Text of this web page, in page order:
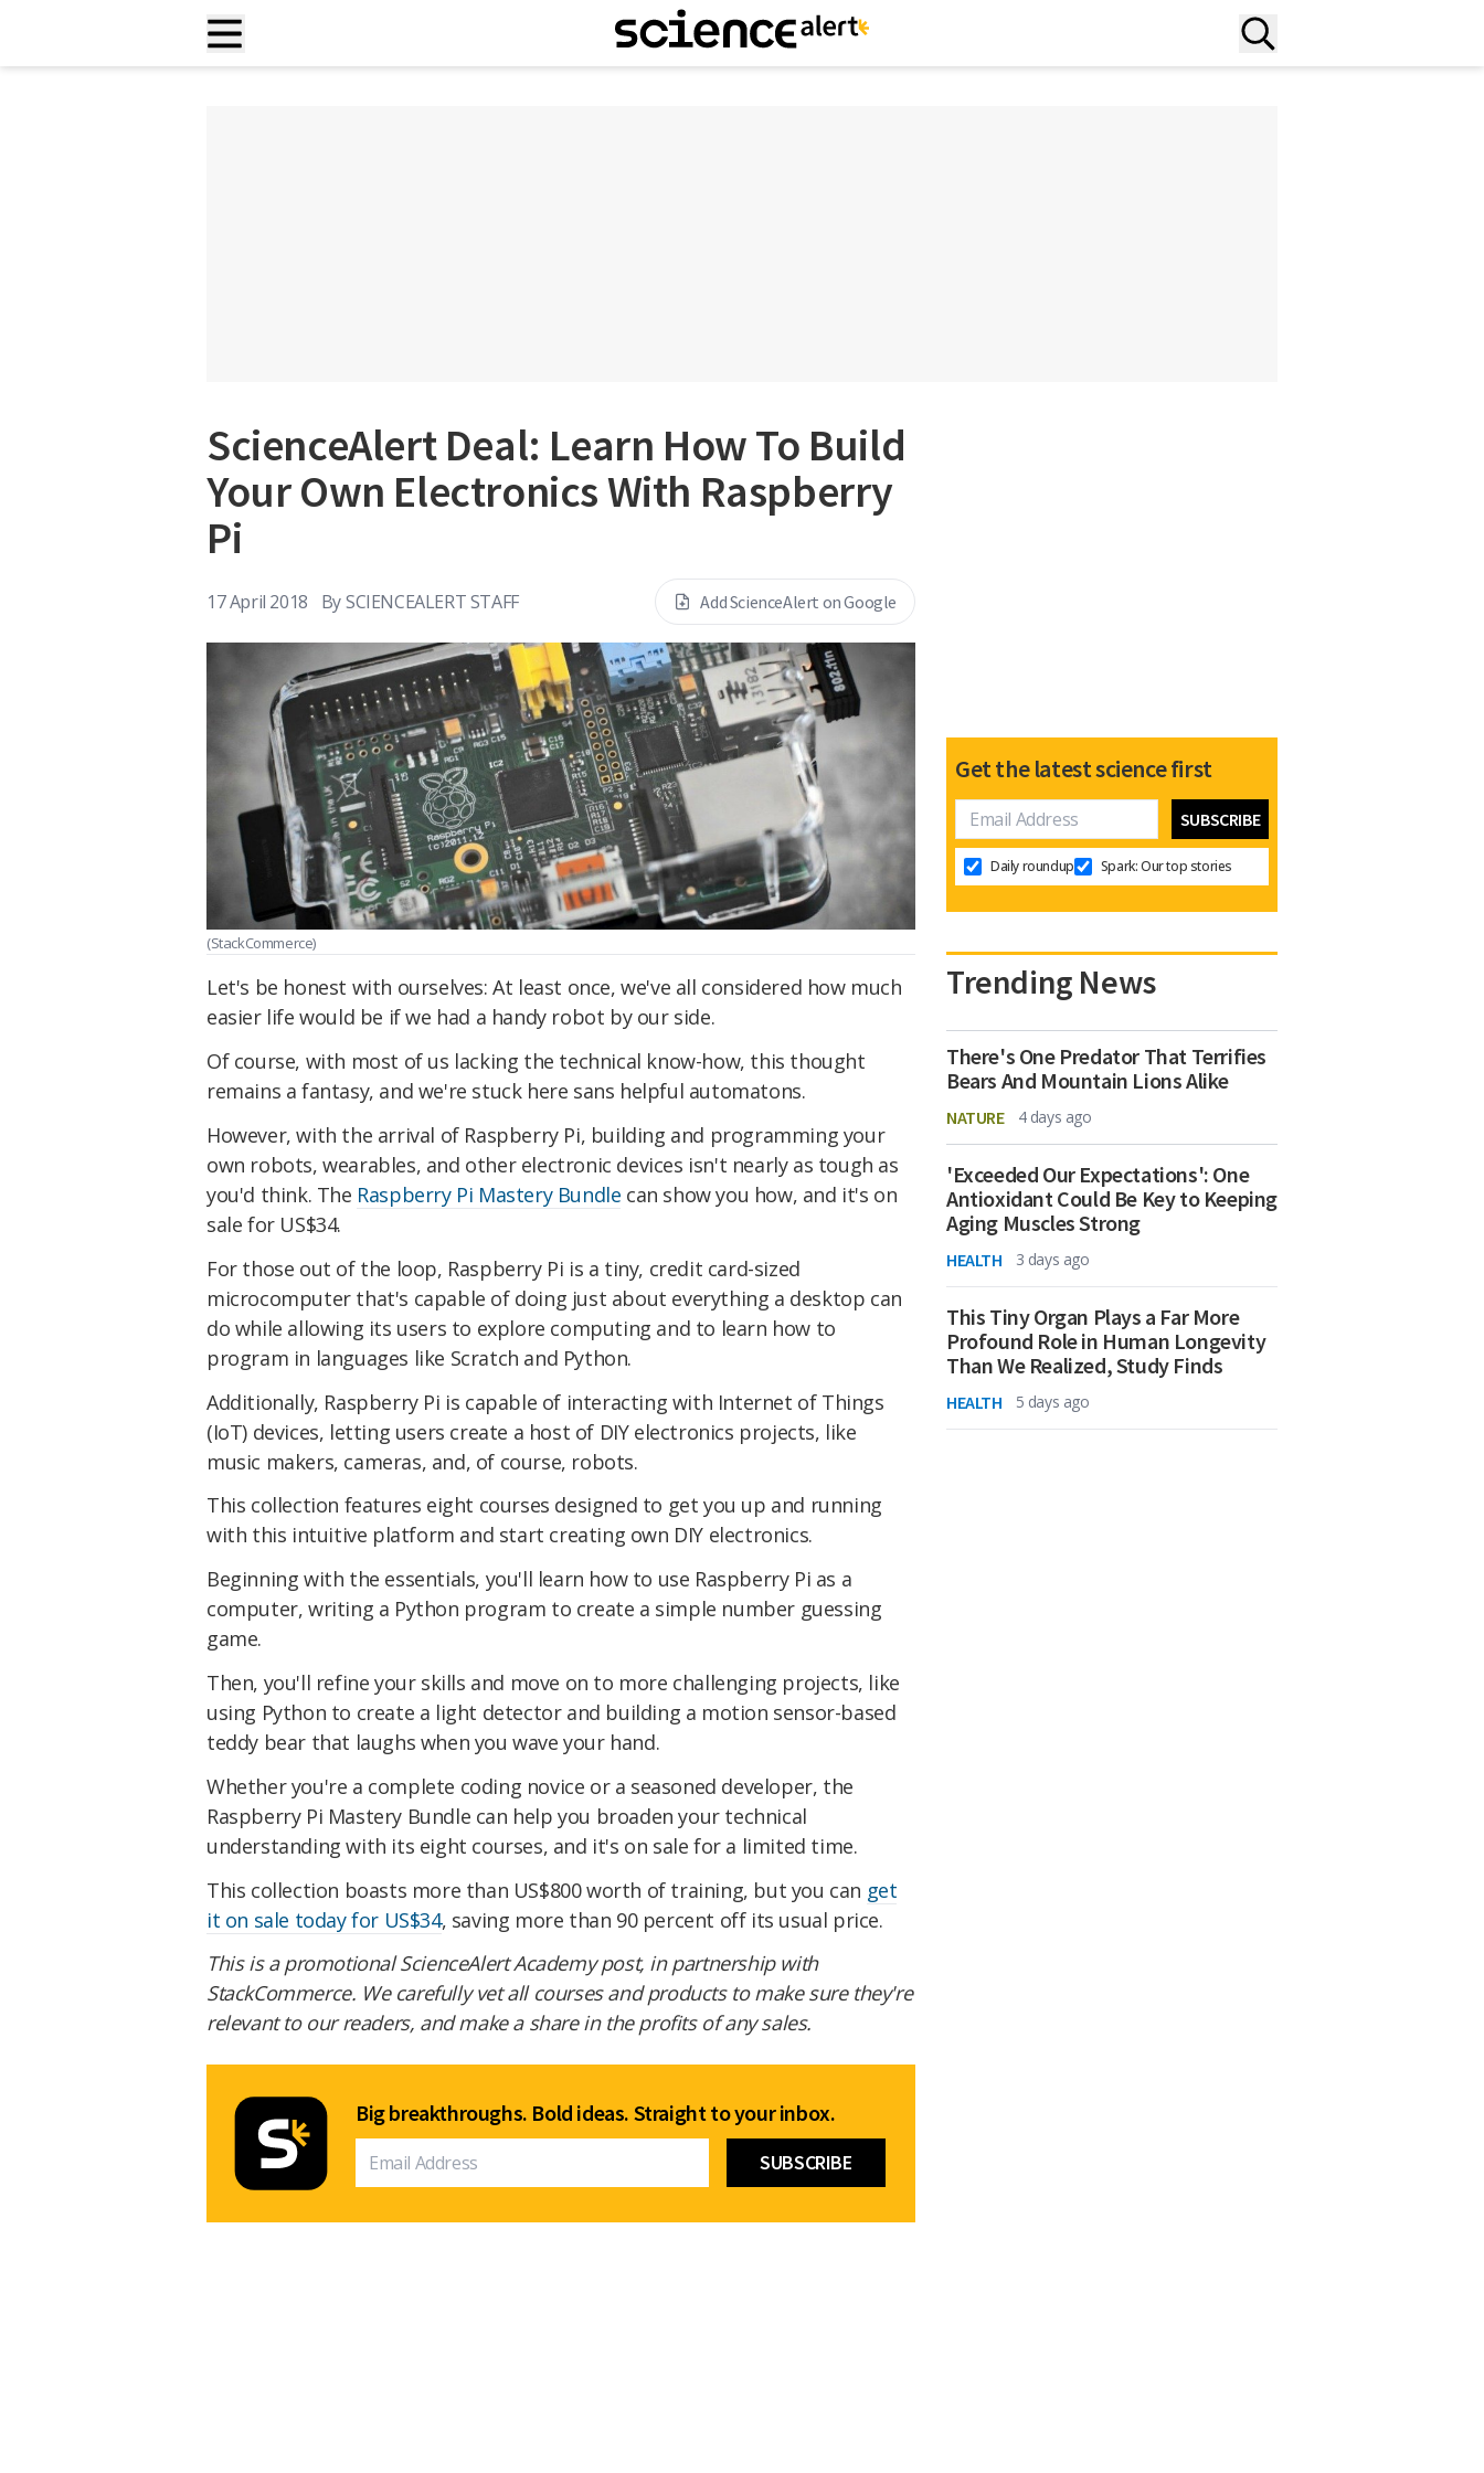
ScienceAlert Deal: Learn How To Build
Your Own Electronics With Raspberry
Pi
17 April 2018 BySCIENCEALERT STAFF Add ScienceAlert on Google
(StackCommerce)
Let's be honest with ourselves: At least once, we've all considered how much
easier life would be if we had a handy robot by our side.
Of course, with most of us lacking the technical know-how, this thought
remains a fantasy, and we're stuck here sans helpful automatons.
However, with the arrival of Raspberry Pi, building and programming your
own robots, wearables, and other electronic devices isn't nearly as tough as
you'd think. The Raspberry Pi Mastery Bundle can show you how, and it's on
sale for US$34.
For those out of the loop, Raspberry Pi is a tiny, credit card-sized
microcomputer that's capable of doing just about everything a desktop can
do while allowing its users to explore computing and to learn how to
program in languages like Scratch and Python.
Additionally, Raspberry Pi is capable of interacting with Internet of Things
(IoT) devices, letting users create a host of DIY electronics projects, like
music makers, cameras, and, of course, robots.
This collection features eight courses designed to get you up and running
with this intuitive platform and start creating own DIY electronics.
Beginning with the essentials, you'll learn how to use Raspberry Pi as a
computer, writing a Python program to create a simple number guessing
game.
Then, you'll refine your skills and move on to more challenging projects, like
using Python to create a light detector and building a motion sensor-based
teddy bear that laughs when you wave your hand.
Whether you're a complete coding novice or a seasoned developer, the
Raspberry Pi Mastery Bundle can help you broaden your technical
understanding with its eight courses, and it's on sale for a limited time.
This collection boasts more than US$800 worth of training, but you can get
it on sale today for US$34, saving more than 90 percent off its usual price.
This is a promotional ScienceAlert Academy post, in partnership with
StackCommerce. We carefully vet all courses and products to make sure they're
relevant to our readers, and make a share in the profits of any sales.
Big breakthroughs. Bold ideas. Straight to your inbox.
Get the latest science first
Daily roundup Spark: Our top stories
Trending News
There's One Predator That Terrifies
Bears And Mountain Lions Alike
NATURE 4 days ago
'Exceeded Our Expectations': One
Antioxidant Could Be Key to Keeping
Aging Muscles Strong
HEALTH 3 days ago
This Tiny Organ Plays a Far More
Profound Role in Human Longevity
Than We Realized, Study Finds
HEALTH 5 days ago